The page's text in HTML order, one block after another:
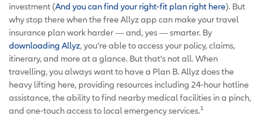
investment (And you can find your right-fit plan right here). But
why stop there when the free Allyz app can make your travel
insurance plan work harder — and, yes — smarter. By
downloading Allyz, you’re able to access your policy, claims,
itinerary, and more at a glance. But that’s not all. When
travelling, you always want to have a Plan B. Allyz does the
heavy lifting here, providing resources including 24-hour hotline
assistance, the ability to find nearby medical facilities in a pinch,
and one-touch access to local emergency services.1